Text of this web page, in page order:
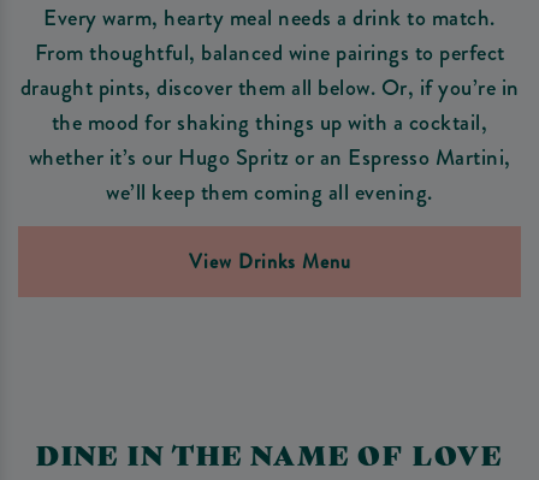
Every warm, hearty meal needs a drink to match.
From thoughtful, balanced wine pairings to perfect
draught pints, discover them all below. Or, if you’re in
the mood for shaking things up with a cocktail,
whether it’s our Hugo Spritz or an Espresso Martini,
we’ll keep them coming all evening.
View Drinks Menu
DINE IN THE NAME OF LOVE